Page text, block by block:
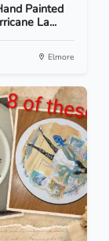
Painted
La...
Elmore